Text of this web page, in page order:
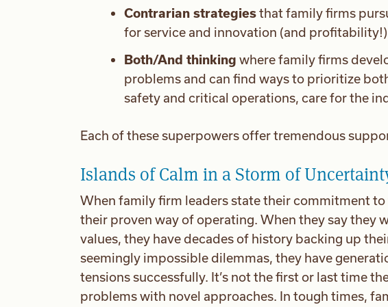
Contrarian strategiesthat family firms
for service and innovation (and
Both/And thinking where family firms
problems and can find ways to prioritize
safety and critical operations, care for the
Each of these superpowers offer tremendous
Islands of Calm in a Storm of
When family firm leaders state their commitment to
their proven way of operating. When they say they
values, they have decades of history backing up
seemingly impossible dilemmas, they have
tensions successfully. It’s not the first or last time
problems with novel approaches. In tough times,